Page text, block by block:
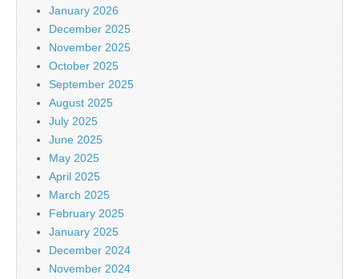
January 2026
December 2025
November 2025
October 2025
September 2025
August 2025
July 2025
June 2025
May 2025
April 2025
March 2025
February 2025
January 2025
December 2024
November 2024